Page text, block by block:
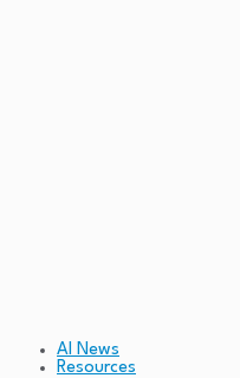
AI News
Resources